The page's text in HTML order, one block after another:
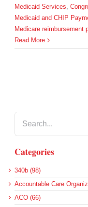
Medicaid Services,
Medicaid and CHIP
Medicare reimbursement
Read More
Categories
340b (98)
Accountable Care
ACO (66)